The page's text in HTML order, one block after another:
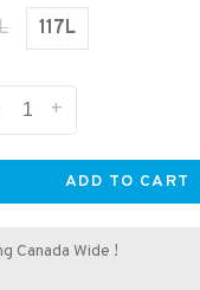
117L
+
ADD TO CART
Canada Wide !